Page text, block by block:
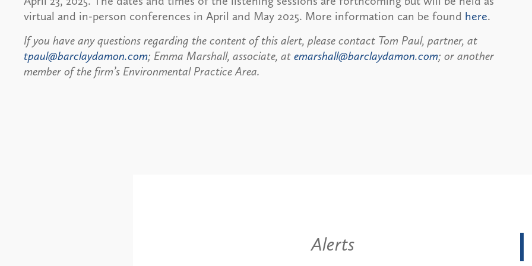
virtual and in-person conferences in April and May 2025. More information can be found here.
If you have any questions regarding the content of this alert, please contact Tom Paul, partner, at
tpaul@barclaydamon.com; Emma Marshall, associate, at emarshall@barclaydamon.com; or another
member of the firm’s Environmental Practice Area.
Alerts